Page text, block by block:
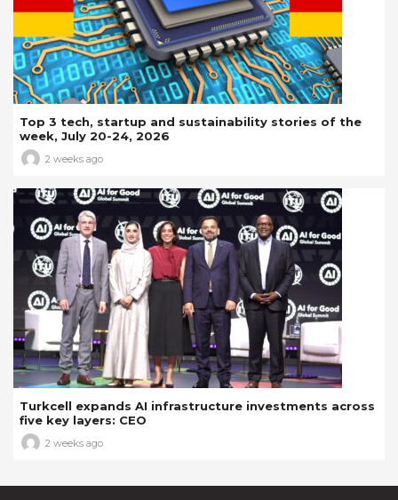
Top 3 tech, startup and sustainability stories of the
week, July 20-24, 2026
2 weeks ago
Turkcell expands AI infrastructure investments across
five key layers: CEO
2 weeks ago